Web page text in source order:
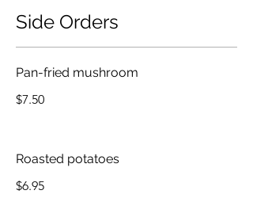
Side Orders
Pan-fried mushroom
$7.50
Roasted potatoes
$6.95